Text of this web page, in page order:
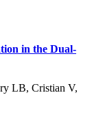
in the Dual-
LB, Cristian V,